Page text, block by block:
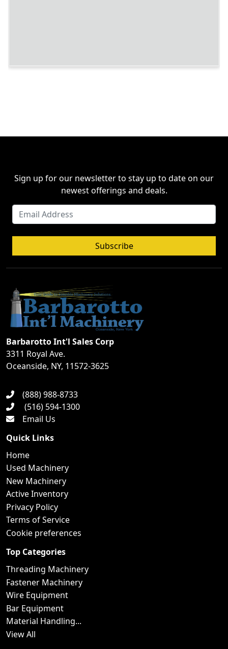
Sign up for our newsletter to stay up to date on our
newest offerings and deals.
Subscribe
Barbarotto Int'l Sales Corp
3311 Royal Ave.
Oceanside, NY, 11572-3625
(888) 988-8733
(516) 594-1300
Email Us
Quick Links
Home
Used Machinery
New Machinery
Active Inventory
Privacy Policy
Terms of Service
Cookie preferences
Top Categories
Threading Machinery
Fastener Machinery
Wire Equipment
Bar Equipment
Material Handling...
View All